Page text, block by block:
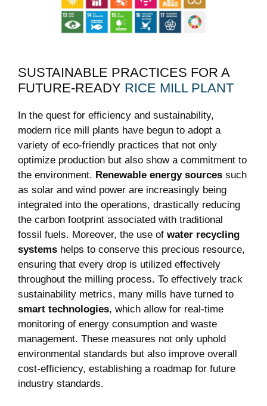
SUSTAINABLE PRACTICES FOR A
FUTURE-READY⁣ RICE MILL PLANT
In the quest‍ for ⁢efficiency ‌and sustainability,
modern rice mill plants have begun to ‍adopt a⁢
variety of eco-friendly practices that not only
optimize production but also show ​a commitment to
the environment. Renewable energy sources such
as solar and wind power are increasingly being
integrated ⁢into the⁢ operations,‌ drastically reducing
the carbon footprint associated with traditional
fossil fuels. Moreover,⁣ the use of water ⁣recycling
systems helps to conserve this precious resource,
ensuring that every⁣ drop is‍ utilized effectively
throughout the milling process. To effectively track
sustainability metrics, many mills have turned to ‌
smart ⁢technologies, which allow for real-time
monitoring ⁤of energy ​consumption and waste
management. ‌These measures not only uphold
environmental standards but also⁤ improve overall‍
cost-efficiency,⁤ establishing a roadmap ‍for future
⁤industry standards.